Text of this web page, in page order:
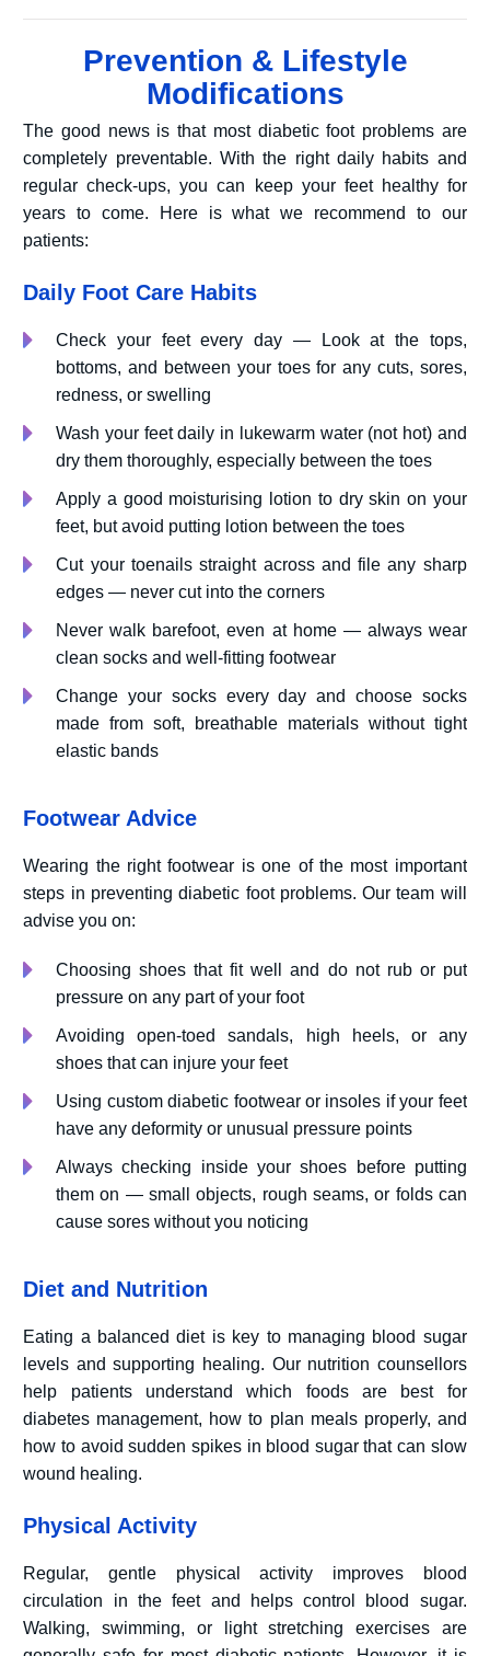
Prevention & Lifestyle
Modifications
The good news is that most diabetic foot problems are
completely preventable. With the right daily habits and
regular check-ups, you can keep your feet healthy for
years to come. Here is what we recommend to our
patients:
Daily Foot Care Habits
Check your feet every day — Look at the tops,
bottoms, and between your toes for any cuts, sores,
redness, or swelling
Wash your feet daily in lukewarm water (not hot) and
dry them thoroughly, especially between the toes
Apply a good moisturising lotion to dry skin on your
feet, but avoid putting lotion between the toes
Cut your toenails straight across and file any sharp
edges — never cut into the corners
Never walk barefoot, even at home — always wear
clean socks and well-fitting footwear
Change your socks every day and choose socks
made from soft, breathable materials without tight
elastic bands
Footwear Advice
Wearing the right footwear is one of the most important
steps in preventing diabetic foot problems. Our team will
advise you on:
Choosing shoes that fit well and do not rub or put
pressure on any part of your foot
Avoiding open-toed sandals, high heels, or any
shoes that can injure your feet
Using custom diabetic footwear or insoles if your feet
have any deformity or unusual pressure points
Always checking inside your shoes before putting
them on — small objects, rough seams, or folds can
cause sores without you noticing
Diet and Nutrition
Eating a balanced diet is key to managing blood sugar
levels and supporting healing. Our nutrition counsellors
help patients understand which foods are best for
diabetes management, how to plan meals properly, and
how to avoid sudden spikes in blood sugar that can slow
wound healing.
Physical Activity
Regular, gentle physical activity improves blood
circulation in the feet and helps control blood sugar.
Walking, swimming, or light stretching exercises are